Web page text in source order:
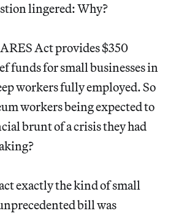
lingered: Why?
Act provides $350
funds for small businesses in
workers fully employed. So
workers being expected to
brunt of a crisis they had
exactly the kind of small
bill was